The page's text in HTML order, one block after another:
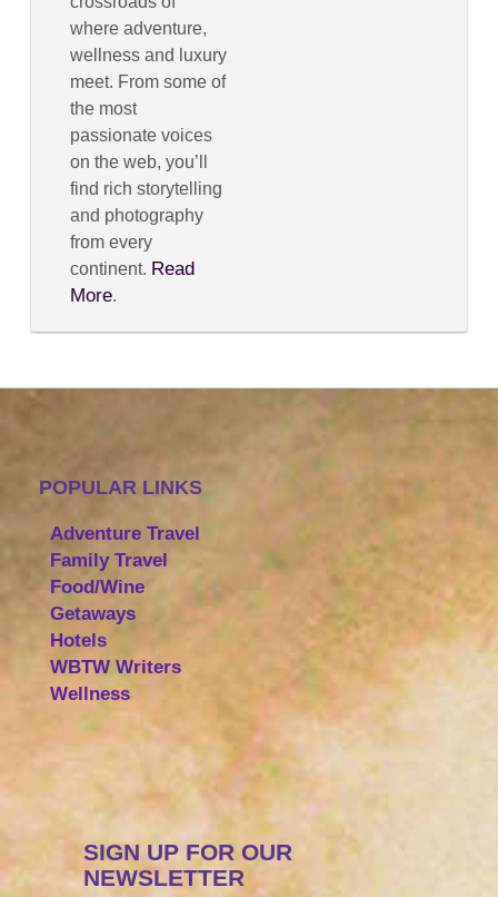
where adventure,
wellness and luxury
meet. From some of
the most
passionate voices
on the web, you’ll
find rich storytelling
and photography
from every
continent. Read
More.
POPULAR LINKS
Adventure Travel
Family Travel
Food/Wine
Getaways
Hotels
WBTW Writers
Wellness
SIGN UP FOR OUR
NEWSLETTER